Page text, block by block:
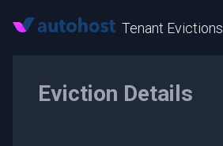
Tenant Evictions
Eviction Details